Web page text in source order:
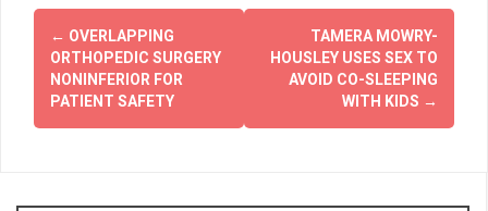
Post
navigation
← OVERLAPPING
ORTHOPEDIC SURGERY
NONINFERIOR FOR
PATIENT SAFETY
TAMERA MOWRY-
HOUSLEY USES SEX TO
AVOID CO-SLEEPING
WITH KIDS →